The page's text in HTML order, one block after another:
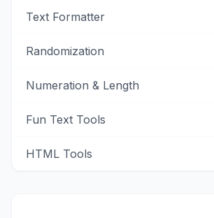
Text Formatter
Randomization
Numeration & Length
Fun Text Tools
HTML Tools